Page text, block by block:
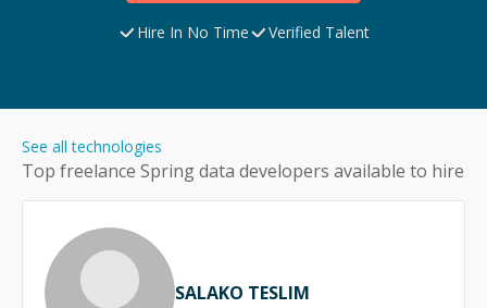
Hire In No Time Verified Talent
Top freelance Spring data developers available to hire
See all technologies
SALAKO TESLIM